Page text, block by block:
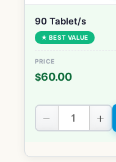
90 Tablet/s
★ BEST VALUE
$60.00
− +